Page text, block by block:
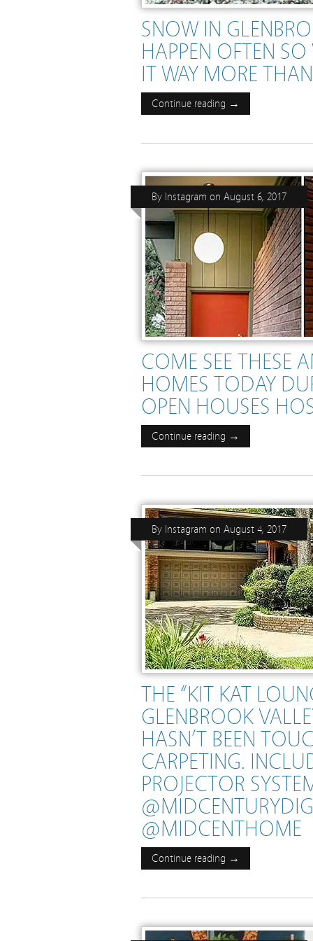
SNOW IN
HAPPEN OFTEN
IT WAY MORE
Continue reading →
COME SEE THESE
HOMES TODAY
OPEN HOUSES
By Instagram on August 6, 2017
Continue reading →
THE “KIT KAT
GLENBROOK
HASN’T BEEN
CARPETING.
PROJECTOR
@MIDCENTHOME
By Instagram on August 4, 2017
Continue reading →